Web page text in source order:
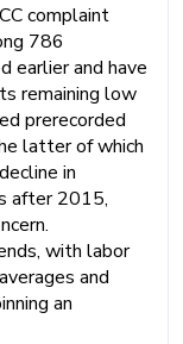
complaint
786
earlier and have
remaining low
prerecorded
latter of which
in
after 2015,
with labor
and
an